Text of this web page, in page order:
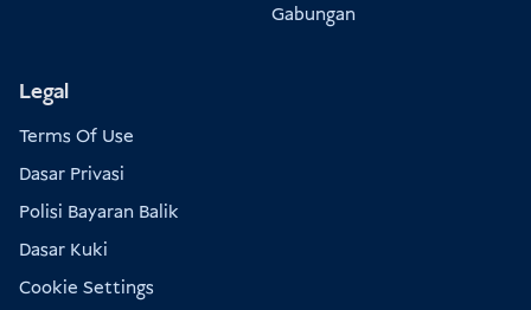
Gabungan
Legal
Terms Of Use
Dasar Privasi
Polisi Bayaran Balik
Dasar Kuki
Cookie Settings